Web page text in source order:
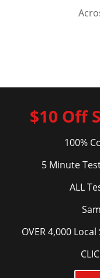
$10 Off
100%
5 Minute
ALL
OVER 4,000